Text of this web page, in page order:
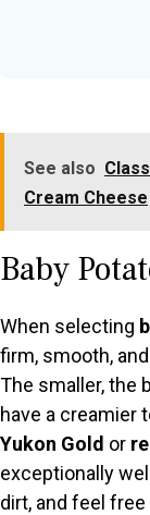
See also
Cream Cheese
Baby
When selecting
firm, smooth,
The smaller, the
have a creamier
Yukon Gold or
exceptionally
dirt, and feel